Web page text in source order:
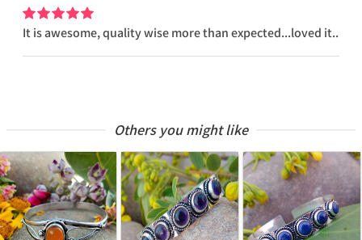
It is awesome, quality wise more than expected...loved it..
Others you might like